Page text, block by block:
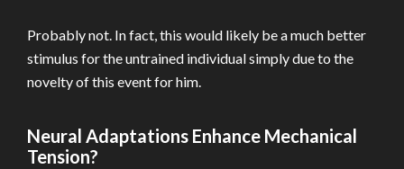
Probably not. In fact, this would likely be a much better
stimulus for the untrained individual simply due to the
novelty of this event for him.
Neural Adaptations Enhance Mechanical
Tension?